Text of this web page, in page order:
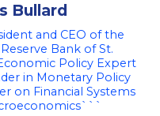
Bullard
and CEO of the
Bank of St.
Policy Expert
in Monetary Policy
on Financial Systems